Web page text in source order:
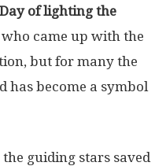
Day of lighting the
came up with the
but for many the
has become a symbol
guiding stars saved